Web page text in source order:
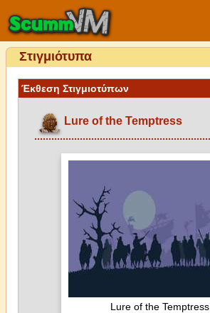
Στιγμιότυπα
Έκθεση Στιγμιοτύπων
Lure of the Temptress
Lure of the Temptress